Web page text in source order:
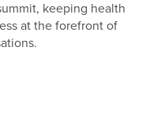
keeping health
at the forefront of